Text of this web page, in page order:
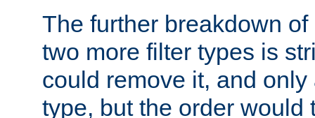
The further breakdown
two more filter types is
could remove it, and
type, but the order would